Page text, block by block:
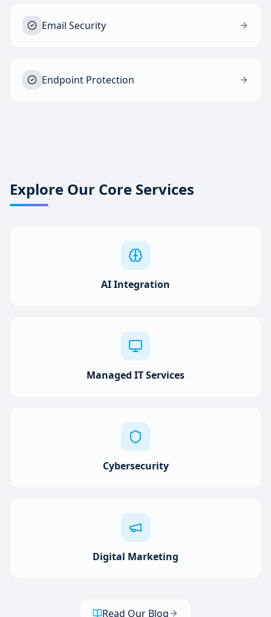
Email Security
Endpoint Protection
Explore Our Core Services
AI Integration
Managed IT Services
Cybersecurity
Digital Marketing
Read Our Blog